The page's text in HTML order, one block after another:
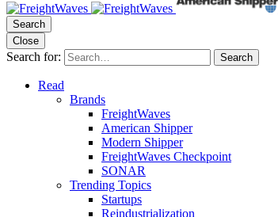
Search
Close
Search for: Search
Read
Brands
FreightWaves
American Shipper
Modern Shipper
FreightWaves Checkpoint
SONAR
Trending Topics
Startups
Reindustrialization